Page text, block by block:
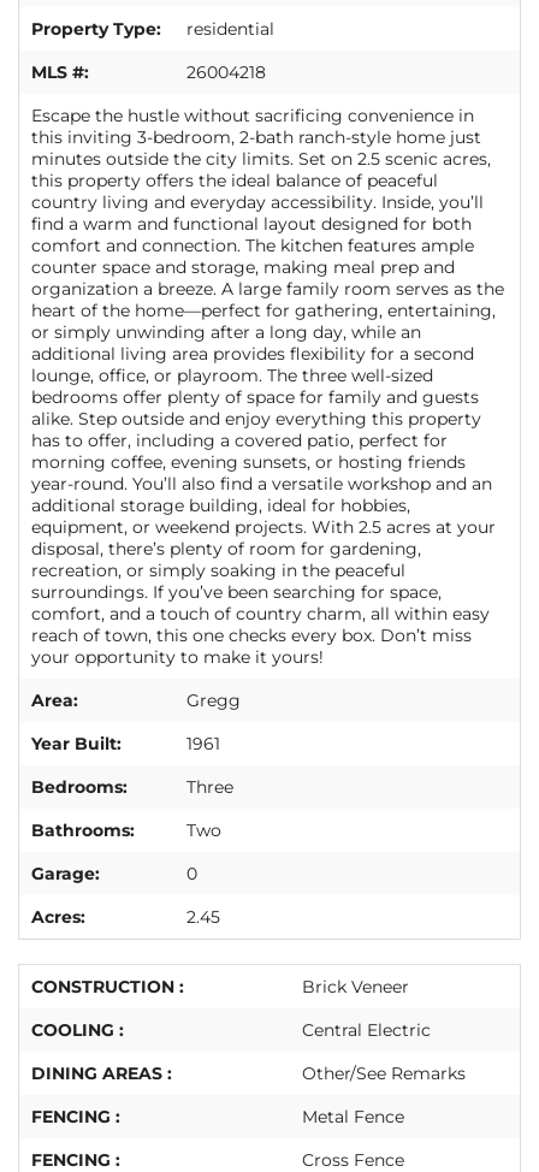
Property Type:
residential
MLS #:
26004218
Escape the hustle without sacrificing convenience in
this inviting 3-bedroom, 2-bath ranch-style home just
minutes outside the city limits. Set on 2.5 scenic acres,
this property offers the ideal balance of peaceful
country living and everyday accessibility. Inside, you’ll
find a warm and functional layout designed for both
comfort and connection. The kitchen features ample
counter space and storage, making meal prep and
organization a breeze. A large family room serves as the
heart of the home—perfect for gathering, entertaining,
or simply unwinding after a long day, while an
additional living area provides flexibility for a second
lounge, office, or playroom. The three well-sized
bedrooms offer plenty of space for family and guests
alike. Step outside and enjoy everything this property
has to offer, including a covered patio, perfect for
morning coffee, evening sunsets, or hosting friends
year-round. You’ll also find a versatile workshop and an
additional storage building, ideal for hobbies,
equipment, or weekend projects. With 2.5 acres at your
disposal, there’s plenty of room for gardening,
recreation, or simply soaking in the peaceful
surroundings. If you’ve been searching for space,
comfort, and a touch of country charm, all within easy
reach of town, this one checks every box. Don’t miss
your opportunity to make it yours!
Area:
Gregg
Year Built:
1961
Bedrooms:
Three
Bathrooms:
Two
Garage:
0
Acres:
2.45
CONSTRUCTION :
Brick Veneer
COOLING :
Central Electric
DINING AREAS :
Other/See Remarks
FENCING :
Metal Fence
FENCING :
Cross Fence